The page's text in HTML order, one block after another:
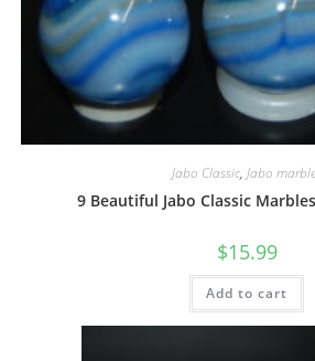
Jabo Classic, Jabo
9 Beautiful Jabo Classic
$15.99
Add to cart